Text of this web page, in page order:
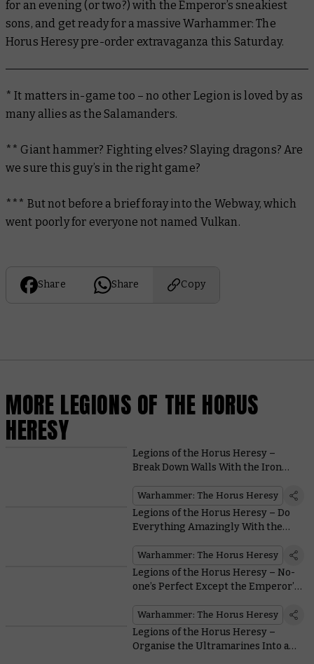
for an evening (or two?) with the Emperor’s sneakiest
sons, and get ready for a massive Warhammer: The
Horus Heresy pre-order extravaganza this Saturday.
* It matters in-game too – no other Legion is loved by as
many allies as the Salamanders.
** Giant hammer? Fighting elves? Slaying dragons? Are
we sure this guy’s in the right game?
*** But not before a brief foray into the Webway, which
went poorly for everyone not named Vulkan.
Share Share Copy
MORE LEGIONS OF THE HORUS
HERESY
Legions of the Horus Heresy –
Break Down Walls With the Iron
Warhammer: The Horus Heresy
Legions of the Horus Heresy – Do
Everything Amazingly With the
Warhammer: The Horus Heresy
Legions of the Horus Heresy – No-
one’s Perfect Except the Emperor’s
Warhammer: The Horus Heresy
Legions of the Horus Heresy –
Organise the Ultramarines Into an